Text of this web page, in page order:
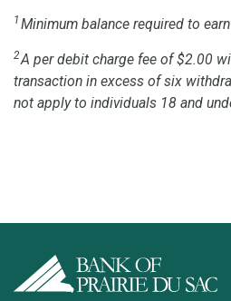
1 Minimum balance required to
2A per debit charge fee of $2.00
transaction in excess of six
not apply to individuals 18 and